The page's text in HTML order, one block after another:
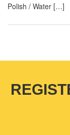
Polish / Water […]